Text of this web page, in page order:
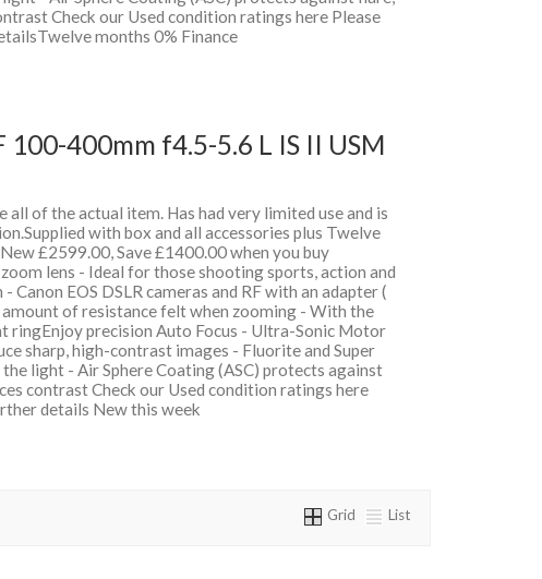
Check our Used condition ratings here Please
months 0% Finance
100-400mm f4.5-5.6 L IS II USM
all of the actual item. Has had very limited use and is
with box and all accessories plus Twelve
£2599.00, Save £1400.00 when you buy
lens - Ideal for those shooting sports, action and
EOS DSLR cameras and RF with an adapter (
of resistance felt when zooming - With the
ringEnjoy precision Auto Focus - Ultra-Sonic Motor
sharp, high-contrast images - Fluorite and Super
light - Air Sphere Coating (ASC) protects against
contrast Check our Used condition ratings here
details New this week
Grid List